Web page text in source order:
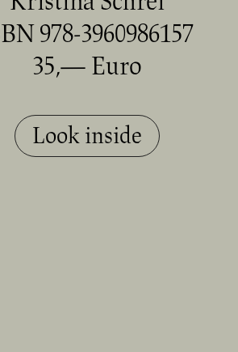
978-3960986157
35,— Euro
Look inside